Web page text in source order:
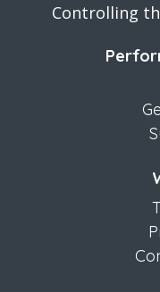
Controlling